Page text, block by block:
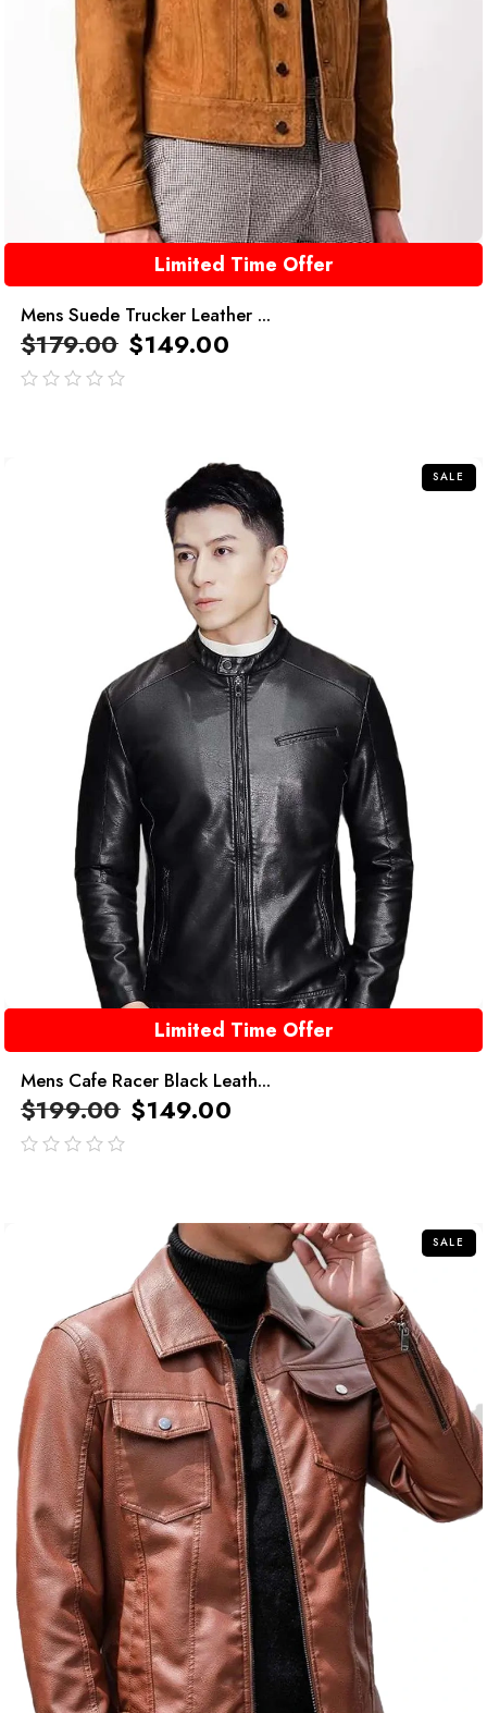
Limited Time Offer
Mens Suede Trucker Leather ...
$179.00 $149.00
SALE
Limited Time Offer
Mens Cafe Racer Black Leath...
$199.00 $149.00
SALE